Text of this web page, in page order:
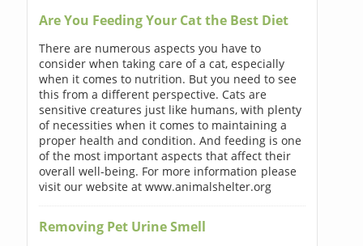
Are You Feeding Your Cat the Best Diet
There are numerous aspects you have to
consider when taking care of a cat, especially
when it comes to nutrition. But you need to see
this from a different perspective. Cats are
sensitive creatures just like humans, with plenty
of necessities when it comes to maintaining a
proper health and condition. And feeding is one
of the most important aspects that affect their
overall well-being. For more information please
visit our website at www.animalshelter.org
Removing Pet Urine Smell